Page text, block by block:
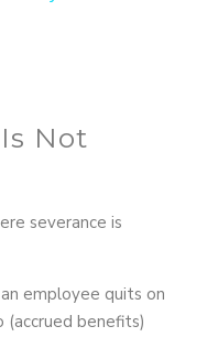
Not
severance is
employee quits on
benefits)